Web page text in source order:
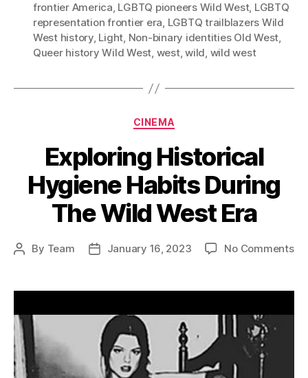
frontier America, LGBTQ pioneers Wild West, LGBTQ
representation frontier era, LGBTQ trailblazers Wild
West history, Light, Non-binary identities Old West,
Queer history Wild West, west,wild, wild west
Categories
CINEMA
Exploring Historical
Hygiene Habits During
The Wild West Era
Post
By Team
PostJanuary 16, 2023 No Commentson